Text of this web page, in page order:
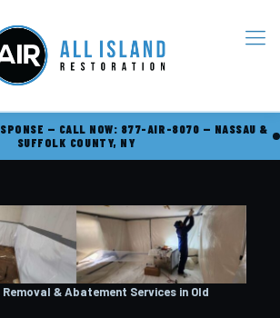
— CALL NOW: 877-AIR-8070 — NASSAU &
SUFFOLK COUNTY, NY
& Abatement Services in Old